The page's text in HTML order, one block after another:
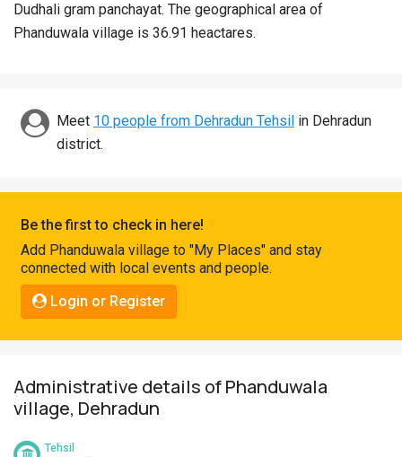
Districts
Discover
Connect
Dudhali gram panchayat. The geographical area of
Phanduwala village is 36.91 heactares.
Meet 10 people from Dehradun Tehsil in Dehradun
district.
Be the first to check in here!
Add Phanduwala village to "My Places" and stay
connected with local events and people.
Login or Register
Administrative details of Phanduwala
village, Dehradun
Tehsil